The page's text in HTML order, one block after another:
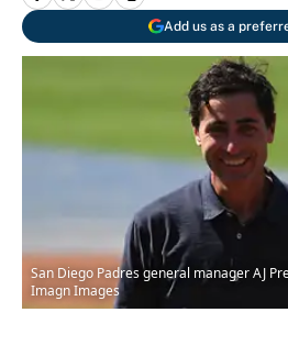
Add us as a
San Diego Padres general manager AJ
Imagn Images